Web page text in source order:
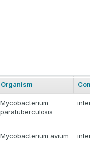
Organism
Mycobacterium
paratuberculosis
Mycobacterium avium